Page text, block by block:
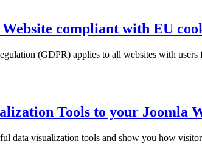
compliant with EU
(GDPR) applies to all websites with
Tools to your Joomla
data visualization tools and show you how